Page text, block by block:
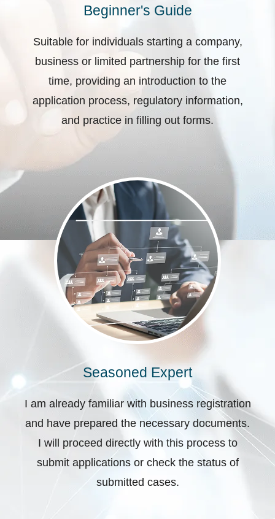
Beginner's Guide
Suitable for individuals starting a company,
business or limited partnership for the first
time, providing an introduction to the
application process, regulatory information,
and practice in filling out forms.
Seasoned Expert
I am already familiar with business registration
and have prepared the necessary documents.
I will proceed directly with this process to
submit applications or check the status of
submitted cases.